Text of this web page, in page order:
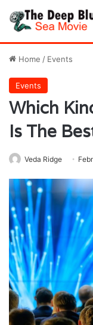
Home / Events
Events
Which
Is The
Veda Ridge